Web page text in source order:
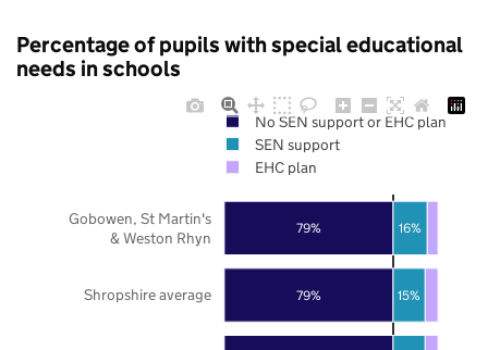
Percentage of pupils with special educational
needs in schools
79%
79%
15%
16%
Shropshire average
Gobowen, St Martin's
& Weston Rhyn
No SEN support or EHC plan
SEN support
EHC plan